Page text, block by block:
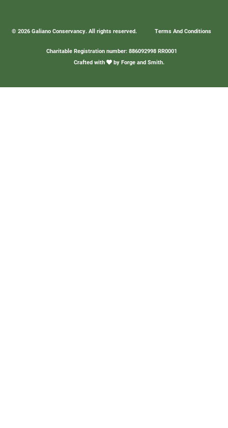
© 2026 Galiano Conservancy. All rights reserved. Terms And Conditions
Charitable Registration number: 886092998 RR0001
Crafted with
by Forge and Smith.